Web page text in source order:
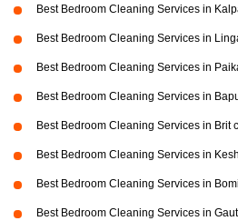
Best Bedroom Cleaning Services in
Best Bedroom Cleaning Services in
Best Bedroom Cleaning Services in
Best Bedroom Cleaning Services in
Best Bedroom Cleaning Services in Brit
Best Bedroom Cleaning Services in
Best Bedroom Cleaning Services in
Best Bedroom Cleaning Services in